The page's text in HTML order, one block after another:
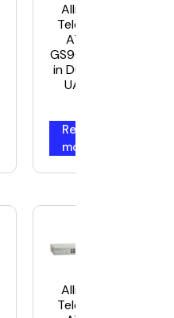
Allied
Telesis
AT-
GS900/8
in Dubai
UAE
Read
more
Allied
Telesis